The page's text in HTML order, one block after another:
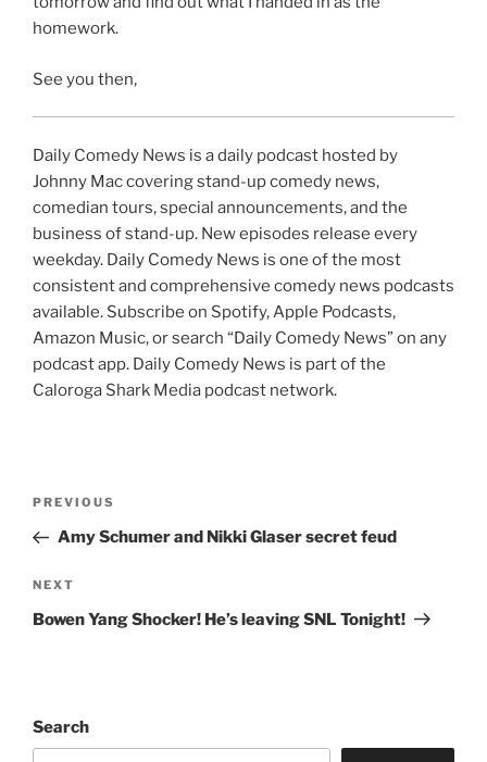
homework.
See you then,
Daily Comedy News is a daily podcast hosted by
Johnny Mac covering stand-up comedy news,
comedian tours, special announcements, and the
business of stand-up. New episodes release every
weekday. Daily Comedy News is one of the most
consistent and comprehensive comedy news podcasts
available. Subscribe on Spotify, Apple Podcasts,
Amazon Music, or search “Daily Comedy News” on any
podcast app. Daily Comedy News is part of the
Caloroga Shark Media podcast network.
Previous
Post
PREVIOUS
Amy Schumer and Nikki Glaser secret feud
Next
Post
NEXT
Bowen Yang Shocker! He’s leaving SNL Tonight!
Search